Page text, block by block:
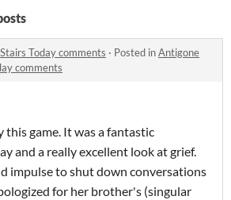
Today comments · Posted inAntigone
comments
this game. It was a fantastic
and a really excellent look at grief.
impulse to shut down conversations
for her brother's (singular